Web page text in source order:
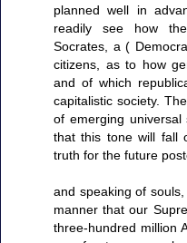
planned well in
readily see how
Socrates, a (
citizens, as to how
and of which
capitalistic society.
of emerging
that this tone will fall
truth for the future
and speaking of
manner that our
three-hundred million